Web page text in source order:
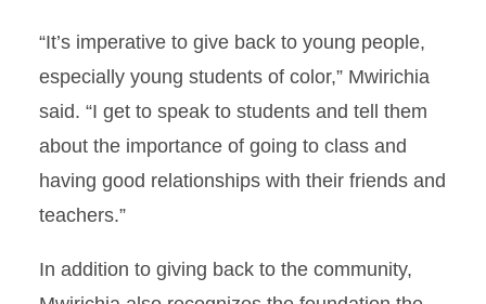
“It’s imperative to give back to young people,
especially young students of color,” Mwirichia
said. “I get to speak to students and tell them
about the importance of going to class and
having good relationships with their friends and
teachers.”
In addition to giving back to the community,